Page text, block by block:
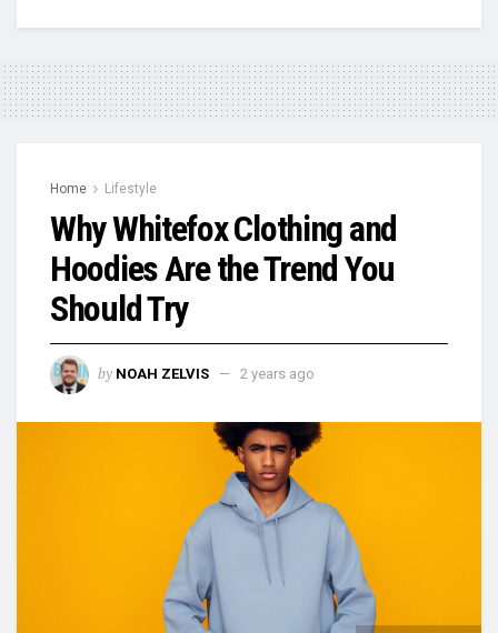
Home Lifestyle
Why Whitefox Clothing and
Hoodies Are the Trend You
Should Try
by NOAH ZELVIS 2 years ago